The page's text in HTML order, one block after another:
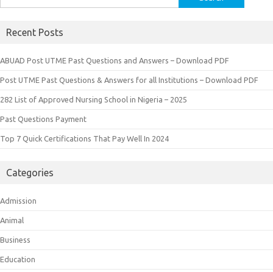
for:
Recent Posts
ABUAD Post UTME Past Questions and Answers – Download PDF
Post UTME Past Questions & Answers for all Institutions – Download PDF
282 List of Approved Nursing School in Nigeria – 2025
Past Questions Payment
Top 7 Quick Certifications That Pay Well In 2024
Categories
Admission
Animal
Business
Education